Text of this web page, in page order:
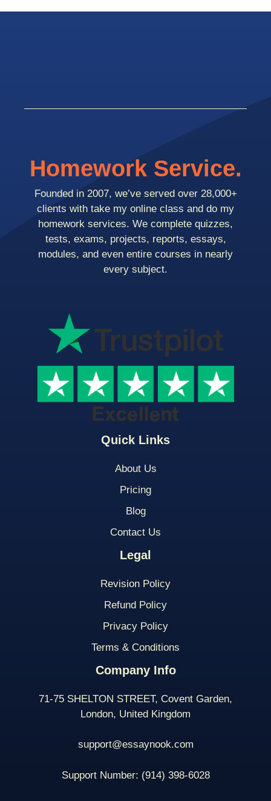
Quick Links
About Us
Pricing
Blog
Contact Us
Legal
Revision Policy
Refund Policy
Privacy Policy
Terms & Conditions
Company Info
71-75 SHELTON STREET, Covent Garden,
London, United Kingdom
support@essaynook.com
Support Number: (914) 398-6028
Homework Service.
Founded in 2007, we’ve served over 28,000+
clients with take my online class and do my
homework services. We complete quizzes,
tests, exams, projects, reports, essays,
modules, and even entire courses in nearly
every subject.